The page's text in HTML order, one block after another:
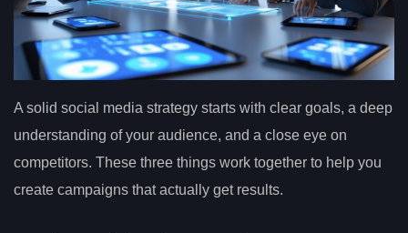
A solid social media strategy starts with clear goals, a deep
understanding of your audience, and a close eye on
competitors. These three things work together to help you
create campaigns that actually get results.